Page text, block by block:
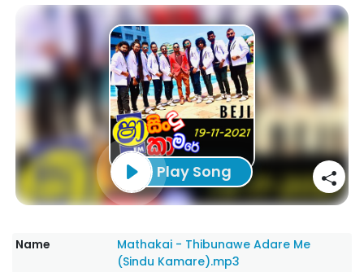
Play Song
Name
Mathakai - Thibunawe Adare Me
(Sindu Kamare).mp3